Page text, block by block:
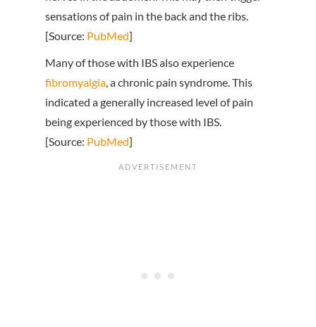
sensations of pain in the back and the ribs.
[Source: PubMed]
Many of those with IBS also experience
fibromyalgia, a chronic pain syndrome. This
indicated a generally increased level of pain
being experienced by those with IBS.
[Source: PubMed]